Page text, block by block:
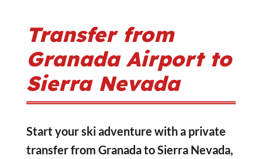
Transfer from
Granada Airport to
Sierra Nevada
Start your ski adventure with a private
transfer from Granada to Sierra Nevada,